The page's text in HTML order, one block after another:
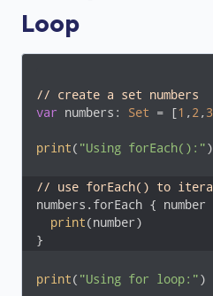
Loop
// create a set numbers
var numbers: Set = [1 ,2 ,3
print( "Using forEach():")
// use forEach() to
numbers.forEach { number
print(number)
}
print( "Using for loop:")